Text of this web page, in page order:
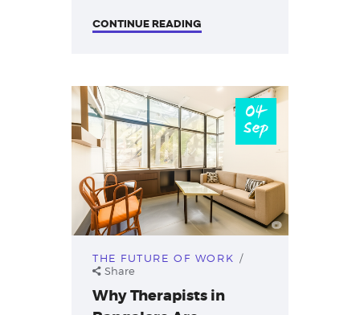
CONTINUE READING
04
Sep
THE FUTURE OF WORK
Share
Why Therapists in